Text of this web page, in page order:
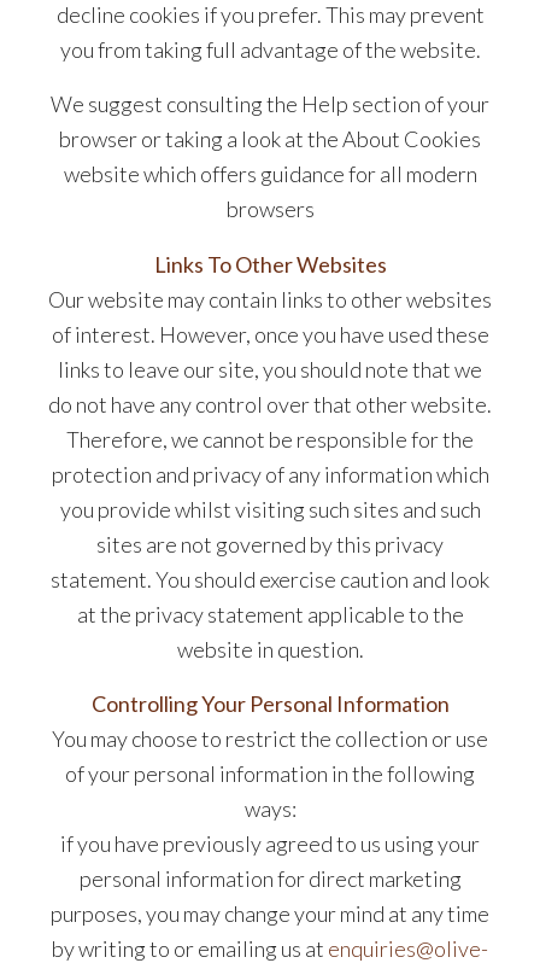
decline cookies if you prefer. This may prevent
you from taking full advantage of the website.
We suggest consulting the Help section of your
browser or taking a look at the About Cookies
website which offers guidance for all modern
browsers
Links To Other Websites
Our website may contain links to other websites
of interest. However, once you have used these
links to leave our site, you should note that we
do not have any control over that other website.
Therefore, we cannot be responsible for the
protection and privacy of any information which
you provide whilst visiting such sites and such
sites are not governed by this privacy
statement. You should exercise caution and look
at the privacy statement applicable to the
website in question.
Controlling Your Personal Information
You may choose to restrict the collection or use
of your personal information in the following
ways:
if you have previously agreed to us using your
personal information for direct marketing
purposes, you may change your mind at any time
by writing to or emailing us at enquiries@olive-